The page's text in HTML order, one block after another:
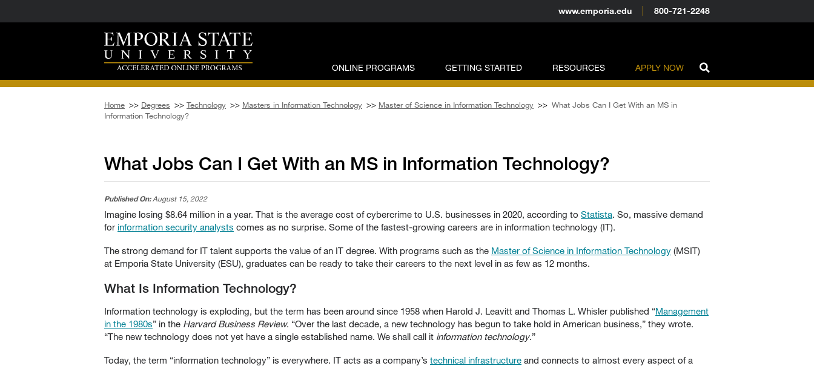
www.emporia.edu 800-721-2248
ONLINE PROGRAMS GETTING STARTED RESOURCES APPLY NOW
Home >> Degrees >> Technology >> Masters in Information Technology >> Master of Science in Information Technology >> What Jobs Can I Get With an MS in
Information Technology?
What Jobs Can I Get With an MS in Information Technology?
Published On:August 15, 2022
Imagine losing $8.64 million in a year. That is the average cost of cybercrime to U.S. businesses in 2020, according to Statista . So, massive demand
for information security analysts comes as no surprise. Some of the fastest-growing careers are in information technology (IT).
The strong demand for IT talent supports the value of an IT degree. With programs such as the Master of Science in Information Technology (MSIT)
at Emporia State University (ESU), graduates can be ready to take their careers to the next level in as few as 12 months.
What Is Information Technology?
Information technology is exploding, but the term has been around since 1958 when Harold J. Leavitt and Thomas L. Whisler published “Management
in the 1980s” in the Harvard Business Review. “Over the last decade, a new technology has begun to take hold in American business,” they wrote.
“The new technology does not yet have a single established name. We shall call it information technology.”
Today, the term “information technology” is everywhere. IT acts as a company’s technical infrastructure and connects to almost every aspect of a